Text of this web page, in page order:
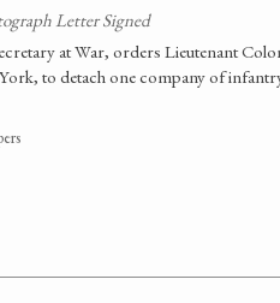
Letter Signed
at War, orders Lieutenant
to detach one company of